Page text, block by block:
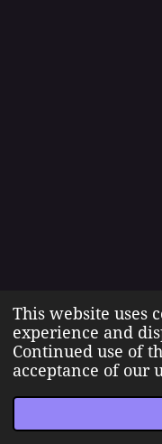
This website uses
experience and
Continued use of
acceptance of our
The Born Angel
Williams pseudonym
© 2023 The Born Angel